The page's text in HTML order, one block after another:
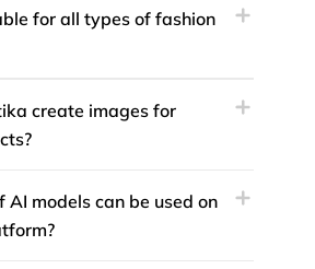
for all types of fashion
create images for
models can be used on